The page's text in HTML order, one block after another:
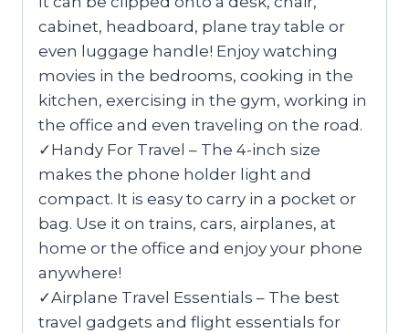
cabinet, headboard, plane tray table or
even luggage handle! Enjoy watching
movies in the bedrooms, cooking in the
kitchen, exercising in the gym, working in
the office and even traveling on the road.
✓Handy For Travel – The 4-inch size
makes the phone holder light and
compact. It is easy to carry in a pocket or
bag. Use it on trains, cars, airplanes, at
home or the office and enjoy your phone
anywhere!
✓Airplane Travel Essentials – The best
travel gadgets and flight essentials for